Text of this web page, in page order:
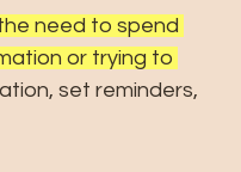
need to spend
or trying to
set reminders,